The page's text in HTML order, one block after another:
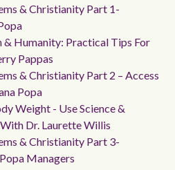
& Christianity Part 1-
& Humanity: Practical Tips For
Pappas
& Christianity Part 2 – Access
Popa
Weight - Use Science &
Dr. Laurette Willis
& Christianity Part 3-
Managers